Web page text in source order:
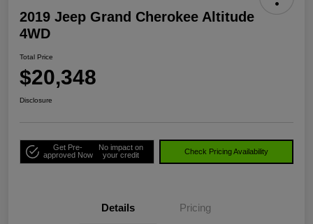
2019 Jeep Grand Cherokee Altitude
4WD
Total Price
$20,348
Disclosure
Get Pre-
approved Now
No impact on
your credit
Check Pricing Availability
Details Pricing